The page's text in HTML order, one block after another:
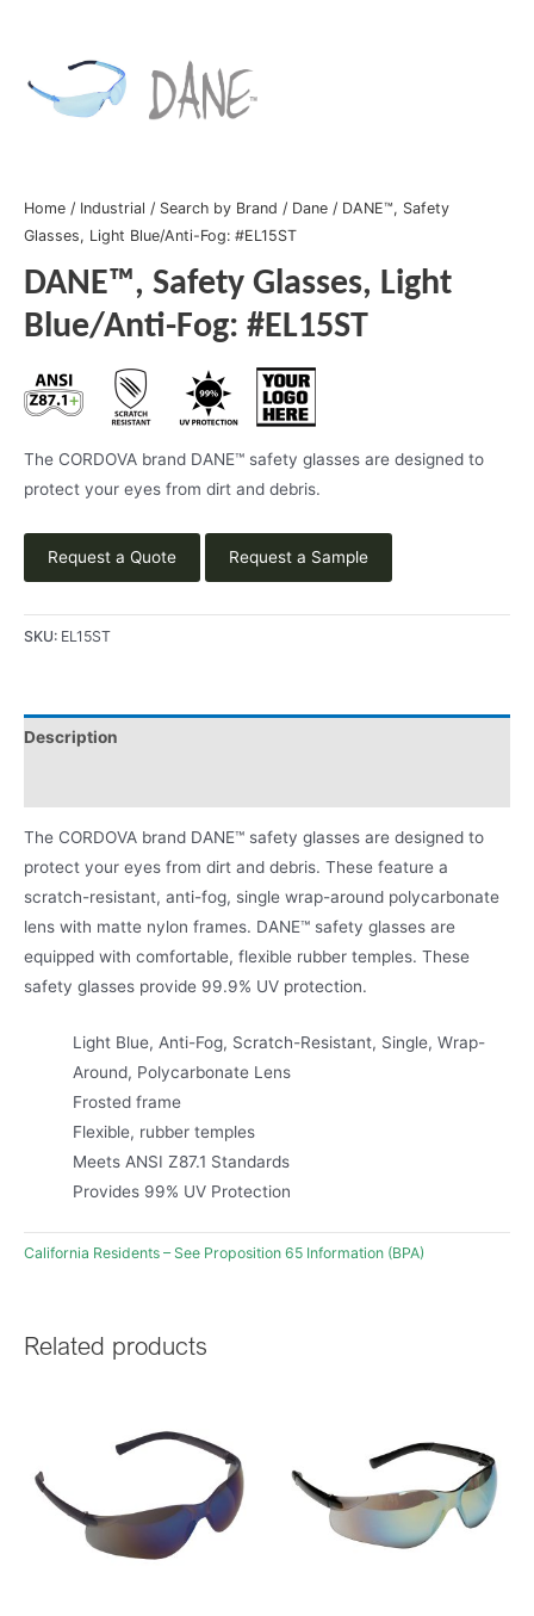
Home / Industrial / Search by Brand / Dane / DANE™, Safety
Glasses, Light Blue/Anti-Fog: #EL15ST
DANE™, Safety Glasses, Light
Blue/Anti-Fog: #EL15ST
The CORDOVA brand DANE™ safety glasses are designed to
protect your eyes from dirt and debris.
Request a Quote Request a Sample
SKU: EL15ST
Description
The CORDOVA brand DANE™ safety glasses are designed to
protect your eyes from dirt and debris. These feature a
scratch-resistant, anti-fog, single wrap-around polycarbonate
lens with matte nylon frames. DANE™ safety glasses are
equipped with comfortable, flexible rubber temples. These
safety glasses provide 99.9% UV protection.
Light Blue, Anti-Fog, Scratch-Resistant, Single, Wrap-
Around, Polycarbonate Lens
Frosted frame
Flexible, rubber temples
Meets ANSI Z87.1 Standards
Provides 99% UV Protection
California Residents – See Proposition 65 Information (BPA)
Related products